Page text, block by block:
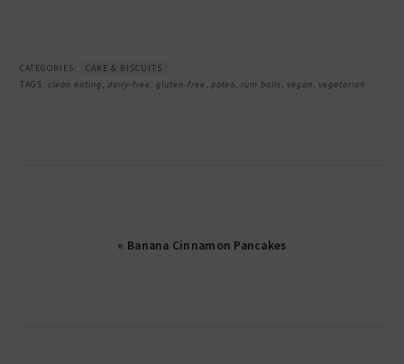
CATEGORIES:
CAKE & BISCUITS
TAGS:clean eating,dairy-free ,gluten-free ,paleo,rum balls , vegan, vegetarian
« Banana Cinnamon Pancakes